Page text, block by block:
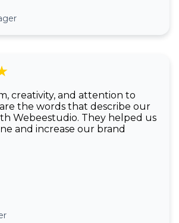
creativity, and attention to
the words that describe our
Webeestudio. They helped us
and increase our brand